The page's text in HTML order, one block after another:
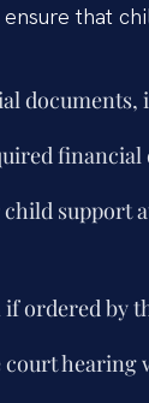
that
documents,
financial
support
ordered by
hearing